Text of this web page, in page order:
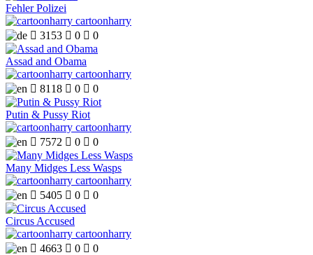
Fehler Polizei
cartoonharry
 3153  0  0
Assad and Obama
cartoonharry
 8118  0  0
Putin & Pussy Riot
cartoonharry
 7572  0  0
Many Midges Less Wasps
cartoonharry
 5405  0  0
Circus Accused
cartoonharry
 4663  0  0